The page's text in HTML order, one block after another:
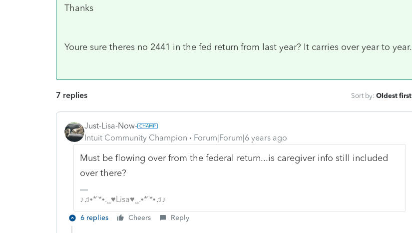
Thanks
Youre sure theres no 2441 in the fed return from last year? It carries over year to year.
7 replies Sort by: Oldest first
Just-Lisa-Now-
Intuit Community Champion
Forum|Forum|6 years ago
Must be flowing over from the federal return...is caregiver info still included
over there?
♪♫•*¨*•.¸¸♥Lisa♥¸¸.•*¨*•♫♪
6 replies Cheers Reply